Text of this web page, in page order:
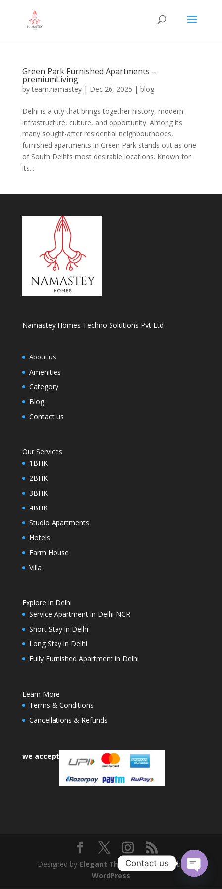
Green Park Furnished Apartments –
premiumLiving
byteam.namastey| Dec 26, 2025 | blog
Delhi is a city that brings together history, modern
infrastructure, culture, and opportunity. Among its
many sought-after residential neighbourhoods,
furnished apartments in Green Park stands out as one
of South Delhi’s most desirable locations. Known for
its...
Namastey Homes Techno Solutions Pvt Ltd
About us
Amenities
Category
Blog
Contact us
Our Services
1BHK
2BHK
3BHK
4BHK
Studio Apartments
Hotels
Farm House
Villa
Explore in Delhi
Service Apartment in Delhi NCR
Short Stay in Delhi
Long Stay in Delhi
Fully Furnished Apartment in Delhi
Learn More
Terms & Conditions
Cancellations & Refunds
we accept
Designed by Elegant Themes| Powered by
WordPress
Contact us